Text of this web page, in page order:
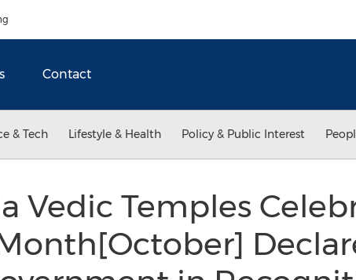
Contact
& Tech Lifestyle & Health Policy & Public Interest
Vedic Temples